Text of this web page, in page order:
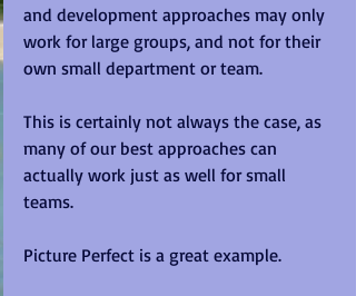
and development approaches may only
work for large groups, and not for their
own small department or team.
This is certainly not always the case, as
many of our best approaches can
actually work just as well for small
teams.
Picture Perfect is a great example.